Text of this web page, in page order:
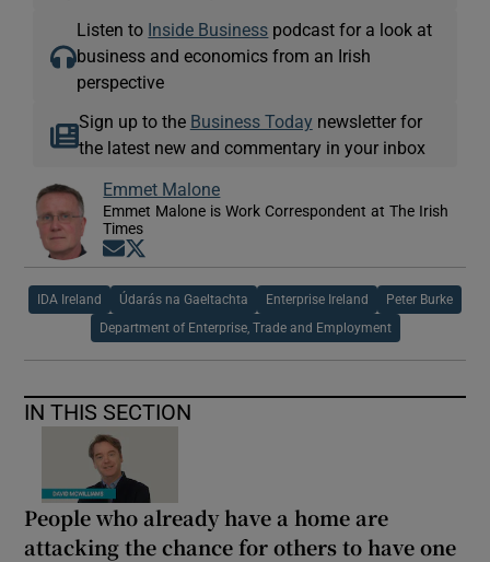
Listen to Inside Business podcast for a look at
business and economics from an Irish
perspective
Sign up to the Business Today newsletter for
the latest new and commentary in your inbox
Emmet Malone
Emmet Malone is Work Correspondent at The Irish
Times
Opens in new window
IDA Ireland Údarás na Gaeltachta Enterprise Ireland Peter Burke
Department of Enterprise, Trade and Employment
IN THIS SECTION
People who already have a home are
attacking the chance for others to have one